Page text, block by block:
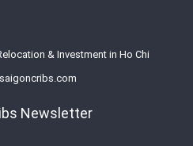
& Investment in Ho Chi
Newsletter